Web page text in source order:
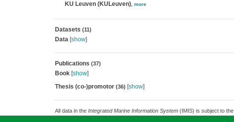
KU Leuven (KULeuven), more
Datasets (11)
Data[show]
Publications (37)
Book[show]
Thesis (co-)promotor (36) [show]
All data in the Integrated Marine Information System(IMIS) is subject to the